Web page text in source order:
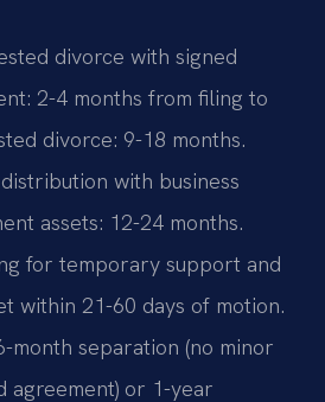
divorce with signed
2-4 months from filing to
divorce: 9-18 months.
with business
assets: 12-24 months.
for temporary support and
within 21-60 days of motion.
month separation (no minor
agreement) or 1-year